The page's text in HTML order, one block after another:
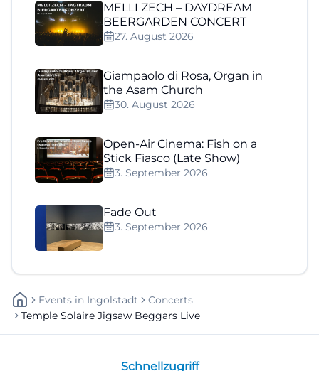
MELLI ZECH – DAYDREAM
BEERGARDEN CONCERT
27. August 2026
Giampaolo di Rosa, Organ in
the Asam Church
30. August 2026
Open-Air Cinema: Fish on a
Stick Fiasco (Late Show)
3. September 2026
Fade Out
3. September 2026
Events In Ingolstadt
Concerts
Temple Solaire Jigsaw Beggars Live
Schnellzugriff